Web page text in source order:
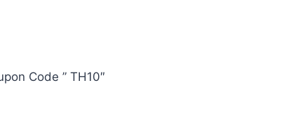
Code ” TH10″